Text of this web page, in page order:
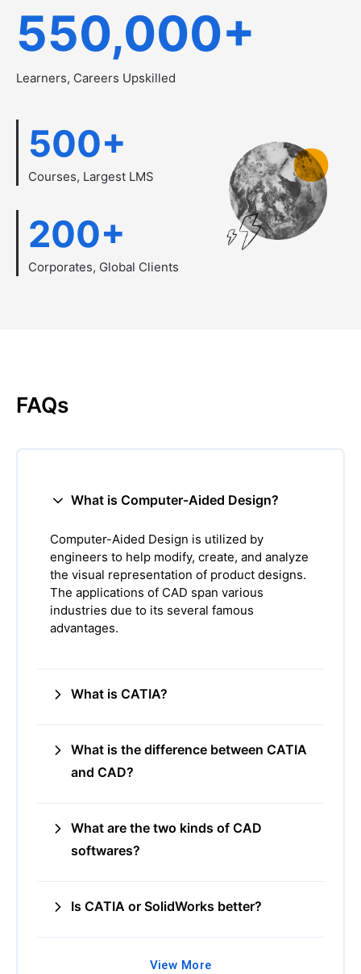
550,000+
Learners, Careers Upskilled
500+
Courses, Largest LMS
200+
Corporates, Global Clients
FAQs
What is Computer-Aided Design?
Computer-Aided Design is utilized by
engineers to help modify, create, and analyze
the visual representation of product designs.
The applications of CAD span various
industries due to its several famous
advantages.
What is CATIA?
What is the difference between CATIA
and CAD?
What are the two kinds of CAD
softwares?
Is CATIA or SolidWorks better?
View More